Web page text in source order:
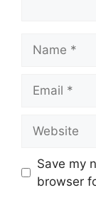
Save my
browser